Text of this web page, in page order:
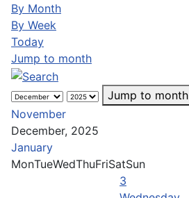
By Month
By Week
Today
Jump to month
Jump to month
November
December, 2025
January
MonTueWedThuFriSatSun
3